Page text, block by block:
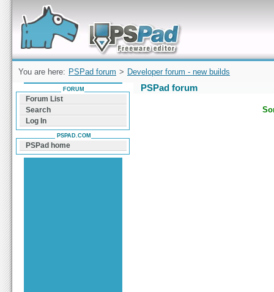
Forum can help you solve problems and quickly
find a solution with PSPad for Microsoft
Windows
You are here: PSPad forum > Developer forum - new builds
PSPad forum
FORUM
Forum List
Search
Log In
PSPAD.COM
PSPad home